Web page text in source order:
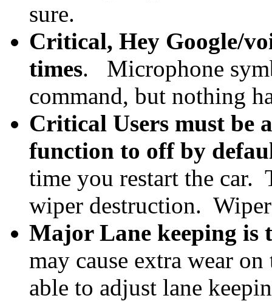
sure.
Critical, Hey Google/
times. Microphone
command, but nothing
Critical Users must be
function to off by
time you restart the car.
wiper destruction.
Major Lane keeping is
may cause extra wear
able to adjust lane